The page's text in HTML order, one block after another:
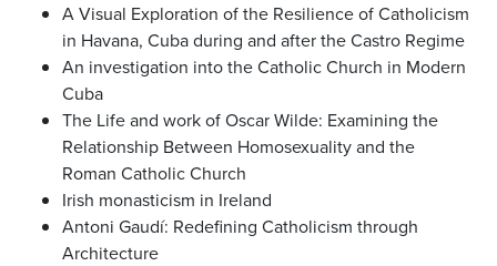
A Visual Exploration of the Resilience of Catholicism
in Havana, Cuba during and after the Castro Regime
An investigation into the Catholic Church in Modern
Cuba
The Life and work of Oscar Wilde: Examining the
Relationship Between Homosexuality and the
Roman Catholic Church
Irish monasticism in Ireland
Antoni Gaudí: Redefining Catholicism through
Architecture